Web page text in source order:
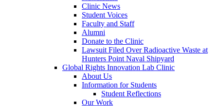
Clinic News
Student Voices
Faculty and Staff
Alumni
Donate to the Clinic
Lawsuit Filed Over Radioactive Waste at
Hunters Point Naval Shipyard
Global Rights Innovation Lab Clinic
About Us
Information for Students
Student Reflections
Our Work